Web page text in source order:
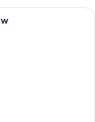
with two beds, a sofa,